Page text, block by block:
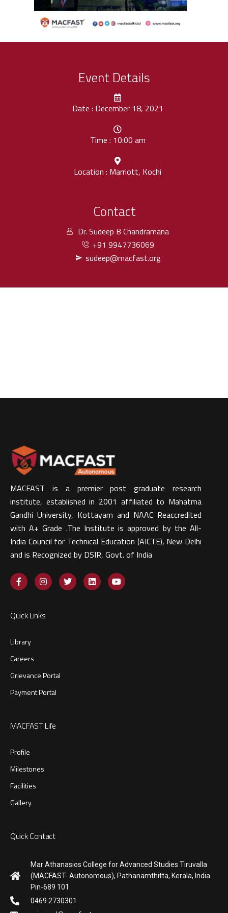
Event Details
Date : December 18, 2021
Time : 10:00 am
Location : Marriott, Kochi
Contact
Dr. Sudeep B Chandramana
+91 9947736069
sudeep@macfast.org
MACFAST is a premier post graduate research
institute, established in 2001 affiliated to Mahatma
Gandhi University, Kottayam and NAAC Reaccredited
with A+ Grade .The Institute is approved by the All-
India Council for Technical Education (AICTE), New Delhi
and is Recognized by DSIR, Govt. of India​
Quick Links
Library
Careers
Grievance Portal
Payment Portal
MACFAST Life
Profile
Milestones
Facilities
Gallery
Quick Contact
Mar Athanasios College for Advanced Studies Tiruvalla
(MACFAST- Autonomous), Pathanamthitta, Kerala, India.
Pin-689 101
0469 2730301